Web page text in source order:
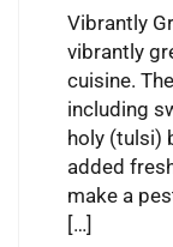
Vibrantly
vibrantly
cuisine.
including
holy (tulsi)
added
make a
[…]